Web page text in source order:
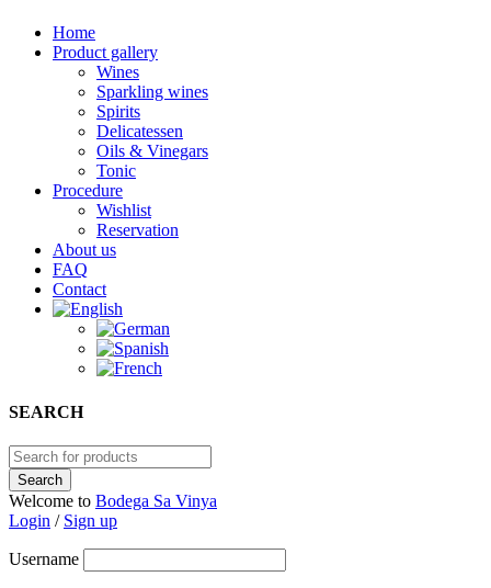
Home
Product gallery
Wines
Sparkling wines
Spirits
Delicatessen
Oils & Vinegars
Tonic
Procedure
Wishlist
Reservation
About us
FAQ
Contact
SEARCH
Welcome to Bodega Sa Vinya
Login / Sign up
Username